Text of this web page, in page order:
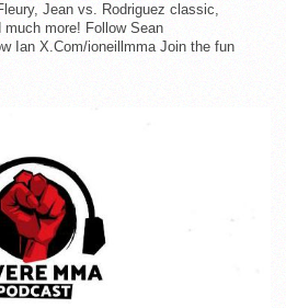
Jean vs. Rodriguez classic,
more! Follow Sean
Ian X.Com/ioneillmma Join the fun